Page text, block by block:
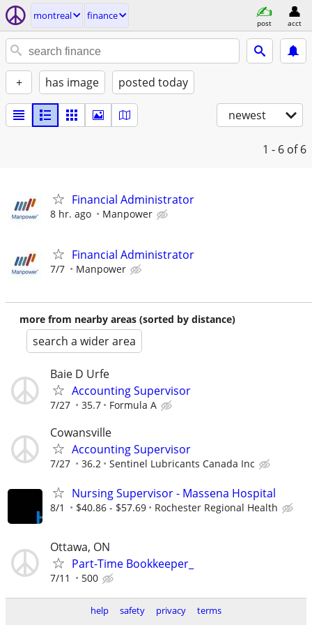
montreal finance
post acct
+ has image posted today
newest
1 - 6 of 6
Financial Administrator
8 hr. ago Manpower
Financial Administrator
7/7 Manpower
more from nearby areas (sorted by distance)
search a wider area
Baie D Urfe
Accounting Supervisor
7/27 35.7 Formula A
Cowansville
Accounting Supervisor
7/27 36.2 Sentinel Lubricants Canada Inc
Nursing Supervisor - Massena Hospital
8/1 $40.86 - $57.69 Rochester Regional Health
Ottawa, ON
Part-Time Bookkeeper_
7/11 500
help safety privacy terms